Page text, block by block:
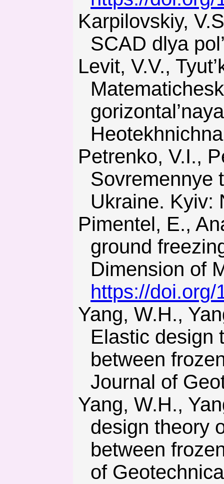
Karpilovskiy, V.S., Kriksunov, E.Z., & Perel’muter, A.V. (2000).
SCAD dlya
Levit, V.V., Tyut’kin, A.L., & Borshchevskiy, S.V. (2007).
Petrenko, V.I., Petrenko, V.D., & Tyut’kin, A.L. (2005).
Sovremennye
Ukraine. Kyiv:
Pimentel, E., Anagnostou, G., & Sres, A. (2007). Modelling of
ground
Dimension of
https://doi.org/
Yang, W.H., Yang, Z.J., Han, T., Zhang, C., & Bo, D.-L. (2012).
Elastic design
between
Journal of
Yang, W.H., Yang, Z.-J., & Bo, D.-L. (2013). Elastic-plastic
design theory
between
of